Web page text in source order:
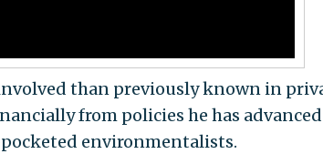
than previously known in
from policies he has advanced
environmentalists.